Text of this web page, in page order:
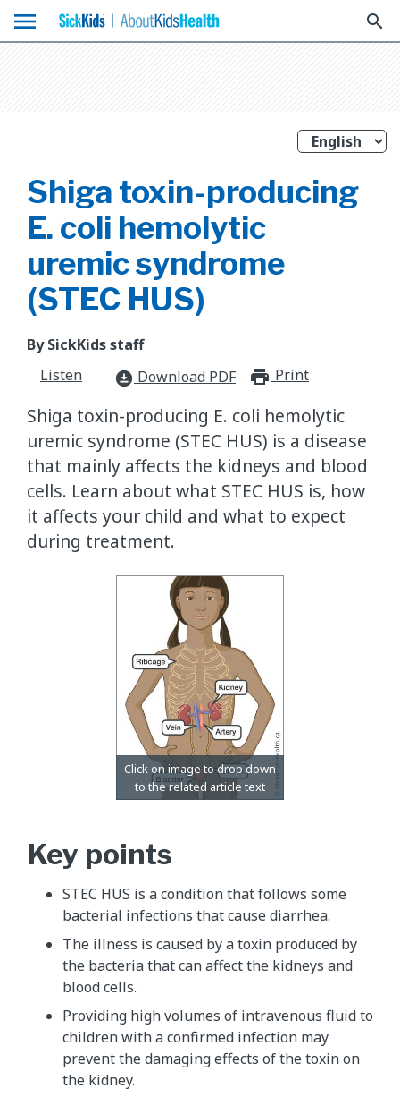
menu search
Shiga toxin-producing
E. coli hemolytic
uremic syndrome
(STEC HUS)
By SickKids staff
Listen
download_for_offline Download PDF Print
Shiga toxin-producing E. coli hemolytic
uremic syndrome (STEC HUS) is a disease
that mainly affects the kidneys and blood
cells. Learn about what STEC HUS is, how
it affects your child and what to expect
during treatment.
Key points
STEC HUS is a condition that follows some
bacterial infections that cause diarrhea.
The illness is caused by a toxin produced by
the bacteria that can affect the kidneys and
blood cells.
Providing high volumes of intravenous fluid to
children with a confirmed infection may
prevent the damaging effects of the toxin on
the kidney.